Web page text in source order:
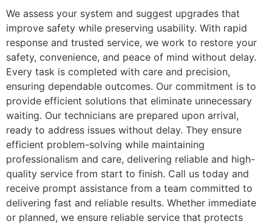
We assess your system and suggest upgrades that
improve safety while preserving usability. With rapid
response and trusted service, we work to restore your
safety, convenience, and peace of mind without delay.
Every task is completed with care and precision,
ensuring dependable outcomes. Our commitment is to
provide efficient solutions that eliminate unnecessary
waiting. Our technicians are prepared upon arrival,
ready to address issues without delay. They ensure
efficient problem-solving while maintaining
professionalism and care, delivering reliable and high-
quality service from start to finish. Call us today and
receive prompt assistance from a team committed to
delivering fast and reliable results. Whether immediate
or planned, we ensure reliable service that protects